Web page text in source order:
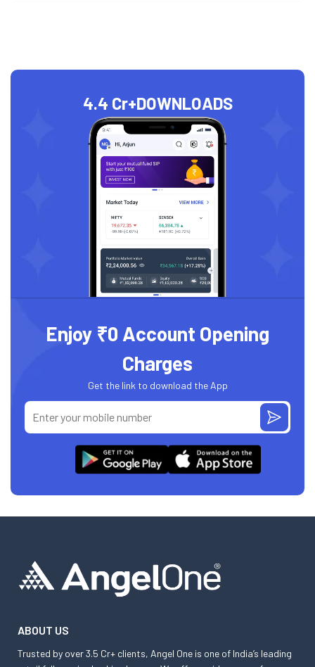
4.4 Cr+DOWNLOADS
Enjoy ₹0 Account Opening
Charges
Get the link to download the App
ABOUT US
Trusted by over 3.5 Cr+ clients, Angel One is one of India’s leading